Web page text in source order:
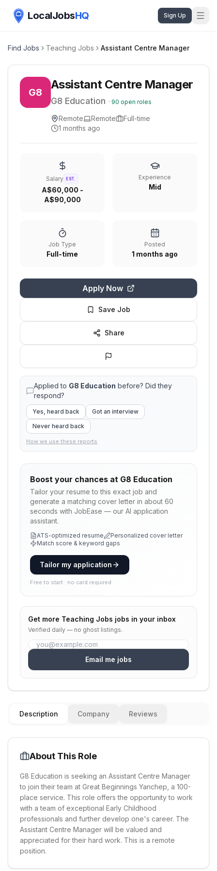
LocalJobsHQ Sign Up
Find Jobs Teaching Jobs Assistant Centre Manager
G8
Assistant Centre Manager
G8 Education · 90 open roles
Remote Remote
Full-time
1 months ago
Salary EST.
A$60,000 -
A$90,000
Experience
Mid
Job Type
Full-time
Posted
1 months ago
Apply Now
Save Job
Share
Applied to G8 Education before? Did they
respond?
Yes, heard back
Got an interview
Never heard back
How we use these reports
Boost your chances at G8 Education
Tailor your resume to this exact job and
generate a matching cover letter in about 60
seconds with JobEase — our AI application
assistant.
ATS-optimized resume
Personalized cover letter
Match score & keyword gaps
Tailor my application
Free to start · no card required
Get more Teaching Jobs jobs in your inbox
Verified daily — no ghost listings.
Email me jobs
Description Company Reviews
About This Role
G8 Education is seeking an Assistant Centre Manager
to join their team at Great Beginnings Yanchep, a 100-
place service. This role offers the opportunity to work
with a team of exceptional Early Childhood
professionals and further develop one's career. The
Assistant Centre Manager will be valued and
appreciated for their hard work. This is a remote
position.